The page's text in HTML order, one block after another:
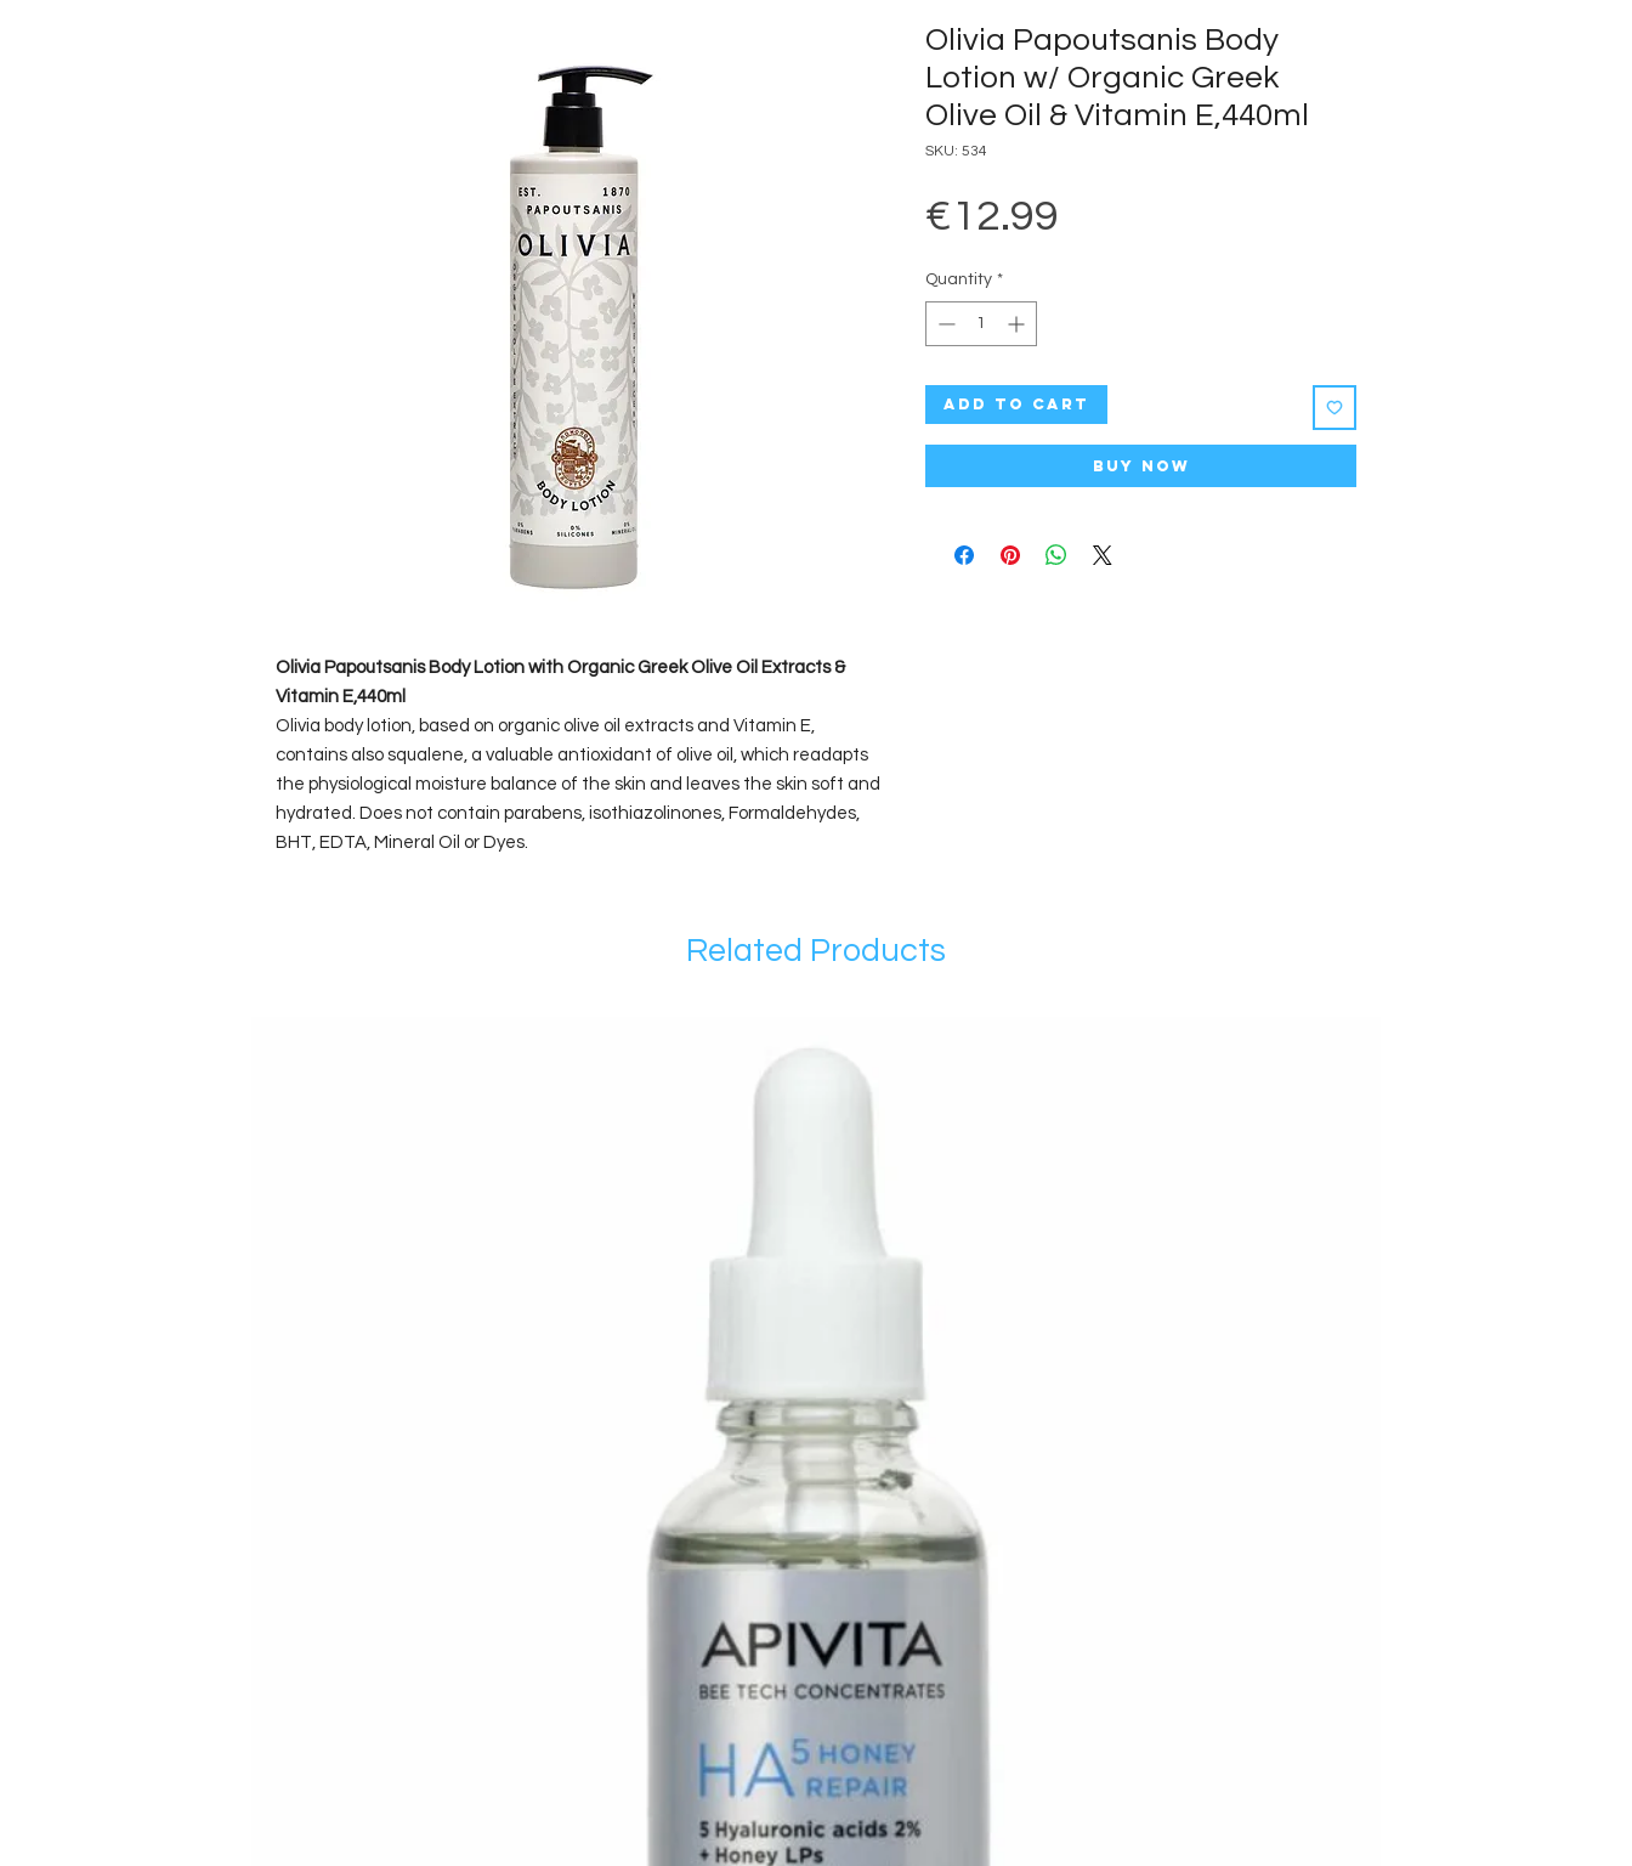
Olivia Papoutsanis Body Lotion with Organic Greek Olive Oil Extracts &
Vitamin E,440ml
Olivia body lotion, based on organic olive oil extracts and Vitamin E,
contains also squalene, a valuable antioxidant of olive oil, which readapts
the physiological moisture balance of the skin and leaves the skin soft and
hydrated. Does not contain parabens, isothiazolinones, Formaldehydes,
BHT, EDTA, Mineral Oil or Dyes.
Olivia Papoutsanis Body
Lotion w/ Organic Greek
Olive Oil & Vitamin E,440ml
SKU: 534
€12.99
Quantity *
Add to Cart
Buy Now
Related Products